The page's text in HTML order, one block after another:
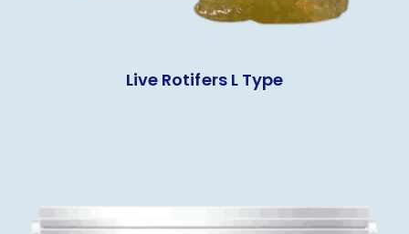
Live Rotifers L Type